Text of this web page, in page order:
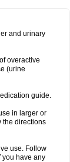
and urinary
overactive
(urine
guide.
in larger or
the directions
use. Follow
you have any